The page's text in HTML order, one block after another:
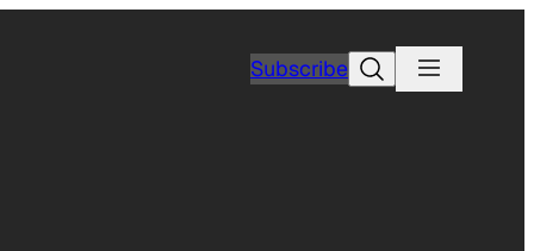
SubscribeSearch